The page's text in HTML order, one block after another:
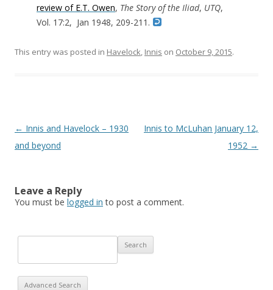
review of E.T. Owen, The Story of the Iliad, UTQ,
Vol. 17:2, Jan 1948, 209-211.
This entry was posted in Havelock, Innis on October 9, 2015.
Post navigation
← Innis and Havelock – 1930
and beyond
Innis to McLuhan January 12,
1952 →
Leave a Reply
You must be logged in to post a comment.
Advanced Search